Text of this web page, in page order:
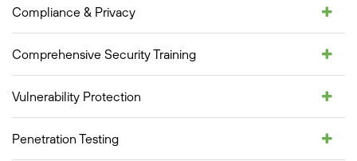
Compliance & Privacy
Comprehensive Security Training
Vulnerability Protection
Penetration Testing